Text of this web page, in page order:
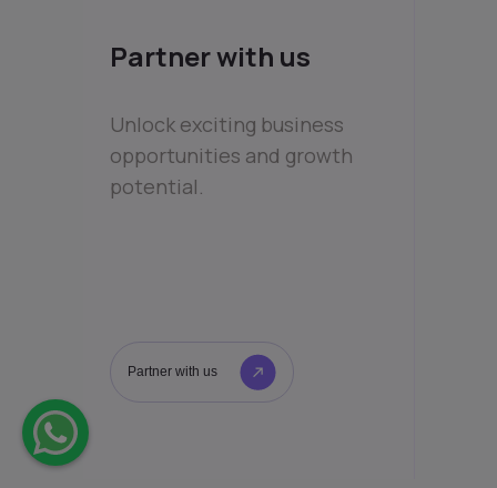
Partner with us
Unlock exciting business
opportunities and growth
potential.
Partner with us